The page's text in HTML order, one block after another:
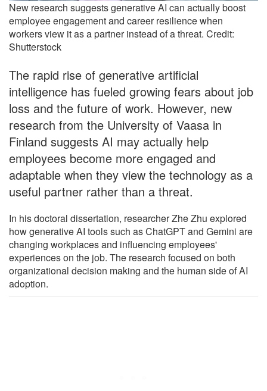
New research suggests generative AI can actually boost
employee engagement and career resilience when
workers view it as a partner instead of a threat. Credit:
Shutterstock
The rapid rise of generative artificial
intelligence has fueled growing fears about job
loss and the future of work. However, new
research from the University of Vaasa in
Finland suggests AI may actually help
employees become more engaged and
adaptable when they view the technology as a
useful partner rather than a threat.
In his doctoral dissertation, researcher Zhe Zhu explored
how generative AI tools such as ChatGPT and Gemini are
changing workplaces and influencing employees'
experiences on the job. The research focused on both
organizational decision making and the human side of AI
adoption.